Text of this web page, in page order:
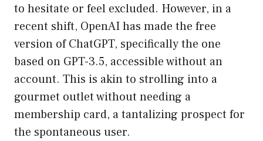
to hesitate or feel excluded. However, in a
recent shift, OpenAI has made the free
version of ChatGPT, specifically the one
based on GPT-3.5, accessible without an
account. This is akin to strolling into a
gourmet outlet without needing a
membership card, a tantalizing prospect for
the spontaneous user.